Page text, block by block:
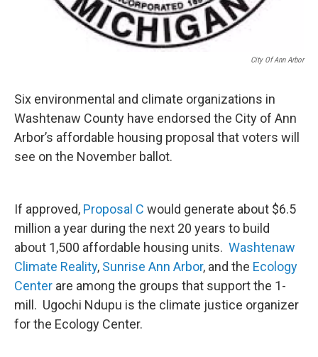
City Of Ann Arbor
Six environmental and climate organizations in
Washtenaw County have endorsed the City of Ann
Arbor’s affordable housing proposal that voters will
see on the November ballot.
If approved, Proposal C would generate about $6.5
million a year during the next 20 years to build
about 1,500 affordable housing units. Washtenaw
Climate Reality, Sunrise Ann Arbor, and the Ecology
Center are among the groups that support the 1-
mill. Ugochi Ndupu is the climate justice organizer
for the Ecology Center.